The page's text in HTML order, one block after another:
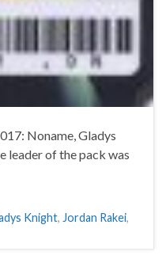
Noname, Gladys
leader of the pack was
Knight, Jordan Rakei,